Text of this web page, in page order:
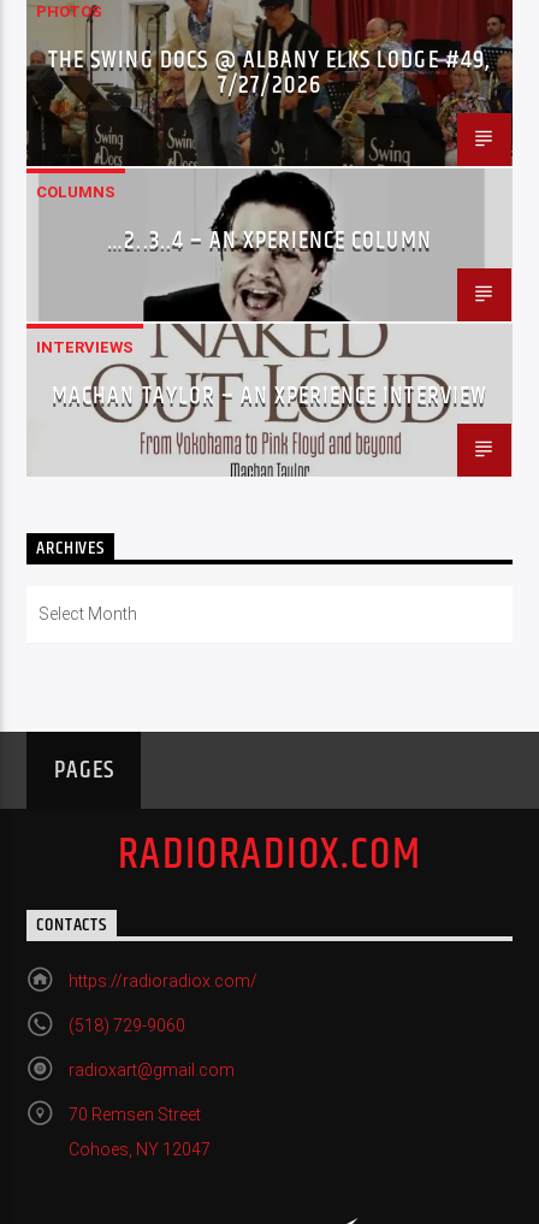
PHOTOS
THE SWING DOCS @ ALBANY ELKS LODGE #49,
7/27/2026
COLUMNS
…2..3..4 – AN XPERIENCE COLUMN
INTERVIEWS
MACHAN TAYLOR – AN XPERIENCE INTERVIEW
ARCHIVES
PAGES
RADIORADIOX.COM
CONTACTS
https://radioradiox.com/
(518) 729-9060
radioxart@gmail.com
70 Remsen Street
Cohoes, NY 12047